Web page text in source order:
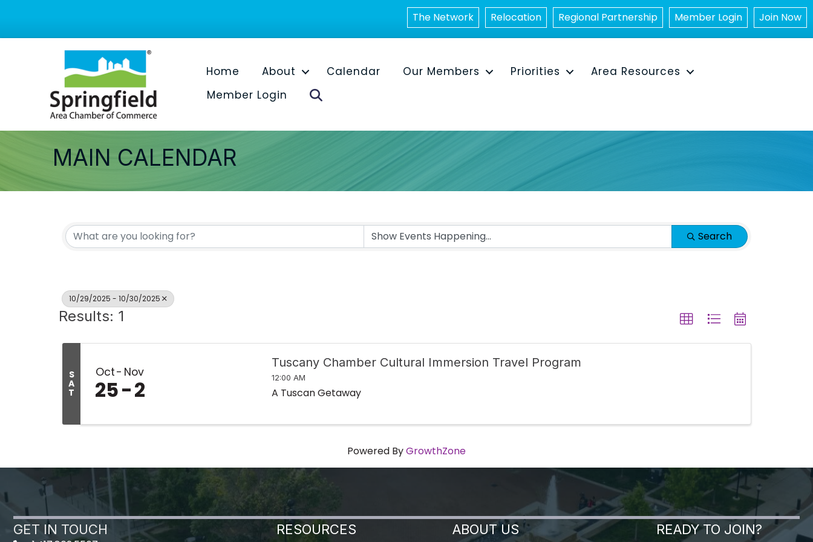
The Network Relocation Regional Partnership Member Login Join Now
Home About Calendar Our Members Priorities
Area Resources
Member Login
MAIN CALENDAR
Search
10/29/2025 - 10/30/2025
Results: 1
S
A
T
Oct Nov
25 2
Tuscany Chamber Cultural Immersion Travel Program
12:00 AM
A Tuscan Getaway
Powered ByGrowthZone
GET IN TOUCH RESOURCES ABOUT US READY TO JOIN?